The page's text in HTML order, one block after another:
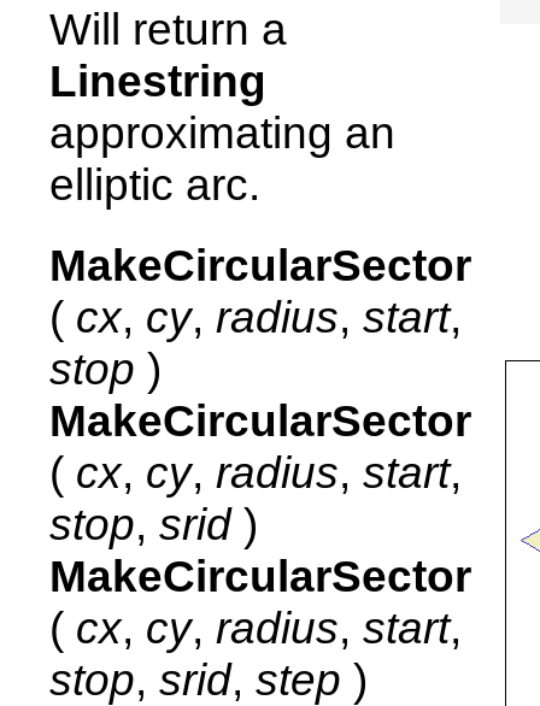
Will return a
Linestring
approximating an
elliptic arc.
MakeCircularSector
( cx, cy,radius,start,
stop )
MakeCircularSector
( cx, cy,radius,start,
stop,srid)
MakeCircularSector
( cx, cy,radius,start,
stop,srid,step )